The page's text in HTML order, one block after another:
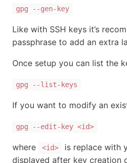
gpg --gen-key
Like with SSH keys it’s
passphrase to add an extra
Once setup you can list the
gpg --list-keys
If you want to modify an
gpg --edit-key <id>
where <id>
is replace with
displayed after key creation